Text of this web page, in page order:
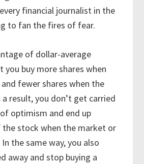
financial journalist in the
to fan the fires of fear.
of dollar-average
you buy more shares when
fewer shares when the
a result, you don’t get carried
optimism and end up
stock when the market or
the same way, you also
away and stop buying a